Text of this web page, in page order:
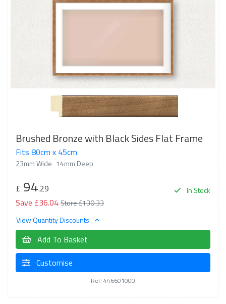
Brushed Bronze with Black Sides Flat Frame
Fits 80cm x 45cm
23mm Wide 14mm Deep
In Stock
£ 94.29
Save £36.04Store £130.33
View Quantity Discounts
Add To Basket
Customise
Ref: 446601000